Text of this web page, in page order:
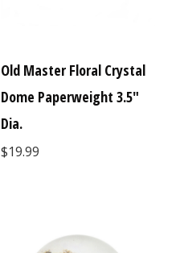
Old Master Floral Crystal
Dome Paperweight 3.5"
Dia.
$19.99